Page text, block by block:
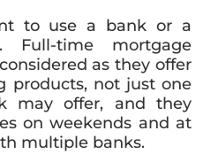
to use a bank or a
Full-time mortgage
as they offer
products, not just one
may offer, and they
on weekends and at
multiple banks.